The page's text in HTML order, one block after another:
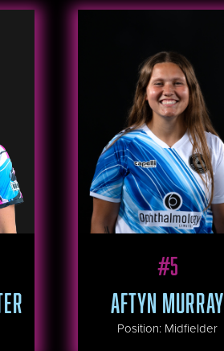
#5
AFTYN MURRAY
Position: Midfielder